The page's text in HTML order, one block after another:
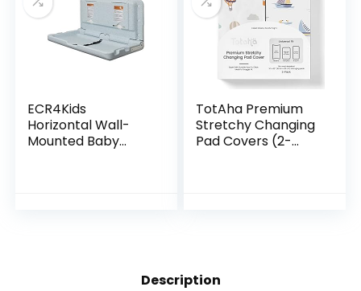
ECR4Kids
Horizontal Wall-
Mounted Baby
TotAha Premium
Stretchy Changing
Pad Covers (2-
Description